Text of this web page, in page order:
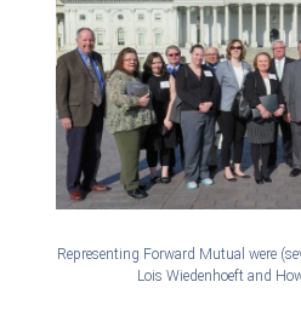
Representing Forward Mutual were
Lois Wiedenhoeft and